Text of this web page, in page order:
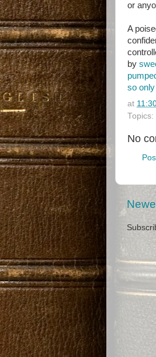
or
A
by
so
at
Topics:
No